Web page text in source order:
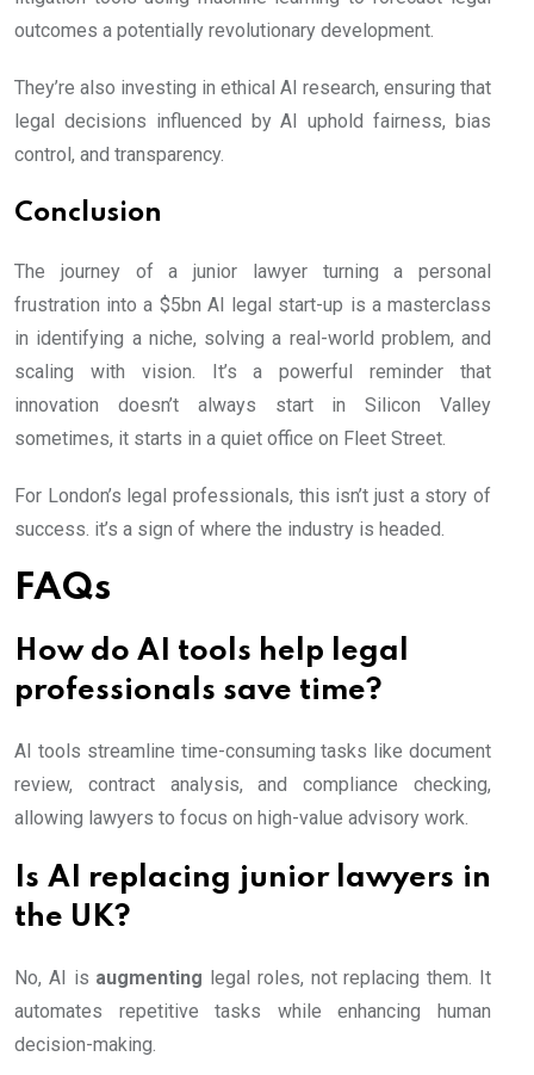
outcomes a potentially revolutionary development.
They’re also investing in ethical AI research, ensuring that
legal decisions influenced by AI uphold fairness, bias
control, and transparency.
Conclusion
The journey of a junior lawyer turning a personal
frustration into a $5bn AI legal start-up is a masterclass
in identifying a niche, solving a real-world problem, and
scaling with vision. It’s a powerful reminder that
innovation doesn’t always start in Silicon Valley
sometimes, it starts in a quiet office on Fleet Street.
For London’s legal professionals, this isn’t just a story of
success. it’s a sign of where the industry is headed.
FAQs
How do AI tools help legal
professionals save time?
AI tools streamline time-consuming tasks like document
review, contract analysis, and compliance checking,
allowing lawyers to focus on high-value advisory work.
Is AI replacing junior lawyers in
the UK?
No, AI is augmenting legal roles, not replacing them. It
automates repetitive tasks while enhancing human
decision-making.